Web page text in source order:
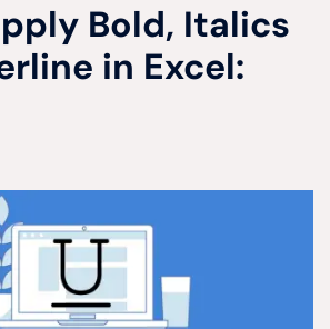
Bold, Italics
in Excel: